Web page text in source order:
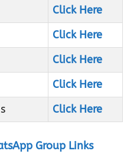
Click Here
Click Here
Click Here
Click Here
Click Here
Group Links